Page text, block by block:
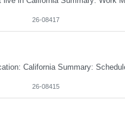
26-08417
26-08415